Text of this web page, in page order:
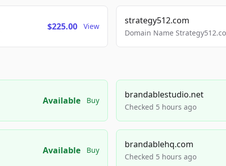
$225.00 View
strategy512.com
Domain Name
Available Buy
brandablestudio.net
Checked 5 hours ago
Available Buy
brandablehq.com
Checked 5 hours ago